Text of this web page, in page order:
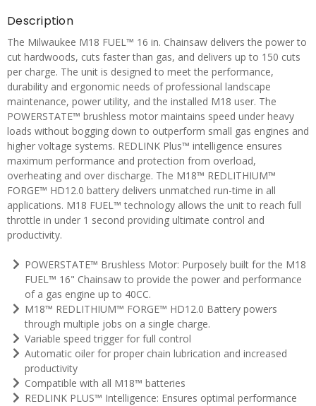
Description
The Milwaukee M18 FUEL™ 16 in. Chainsaw delivers the power to
cut hardwoods, cuts faster than gas, and delivers up to 150 cuts
per charge. The unit is designed to meet the performance,
durability and ergonomic needs of professional landscape
maintenance, power utility, and the installed M18 user. The
POWERSTATE™ brushless motor maintains speed under heavy
loads without bogging down to outperform small gas engines and
higher voltage systems. REDLINK Plus™ intelligence ensures
maximum performance and protection from overload,
overheating and over discharge. The M18™ REDLITHIUM™
FORGE™ HD12.0 battery delivers unmatched run-time in all
applications. M18 FUEL™ technology allows the unit to reach full
throttle in under 1 second providing ultimate control and
productivity.
POWERSTATE™ Brushless Motor: Purposely built for the M18
FUEL™ 16" Chainsaw to provide the power and performance
of a gas engine up to 40CC.
M18™ REDLITHIUM™ FORGE™ HD12.0 Battery powers
through multiple jobs on a single charge.
Variable speed trigger for full control
Automatic oiler for proper chain lubrication and increased
productivity
Compatible with all M18™ batteries
REDLINK PLUS™ Intelligence: Ensures optimal performance